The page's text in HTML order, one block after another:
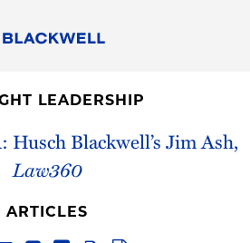
LEADERSHIP
Husch Blackwell’s Jim Ash,
Law360
ARTICLES